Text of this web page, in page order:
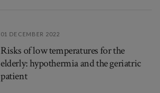
01 DECEMBER 2022
Risks of low temperatures for the
elderly: hypothermia and the geriatric
patient